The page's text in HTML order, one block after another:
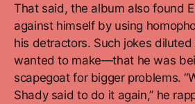
That said, the album also found
against himself by using
his detractors. Such jokes
wanted to make—that he was
scapegoat for bigger problems.
Shady said to do it again,” he